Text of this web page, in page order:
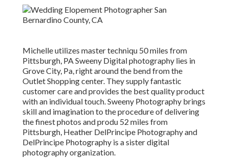
Michelle utilizes master techniqu 50 miles from
Pittsburgh, PA Sweeny Digital photography lies in
Grove City, Pa, right around the bend from the
Outlet Shopping center. They supply fantastic
customer care and provides the best quality product
with an individual touch. Sweeny Photography brings
skill and imagination to the procedure of delivering
the finest photos and produ 52 miles from
Pittsburgh, Heather DelPrincipe Photography and
DelPrincipe Photography is a sister digital
photography organization.